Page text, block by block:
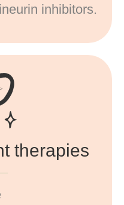
inhibitors.
therapies